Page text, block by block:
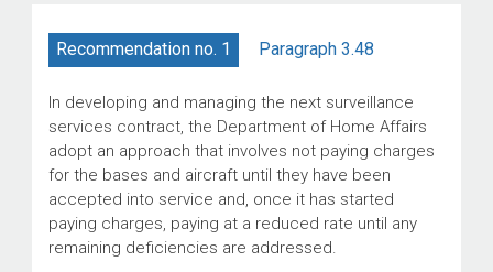
Recommendation no. 1 Paragraph 3.48
In developing and managing the next surveillance
services contract, the Department of Home Affairs
adopt an approach that involves not paying charges
for the bases and aircraft until they have been
accepted into service and, once it has started
paying charges, paying at a reduced rate until any
remaining deficiencies are addressed.